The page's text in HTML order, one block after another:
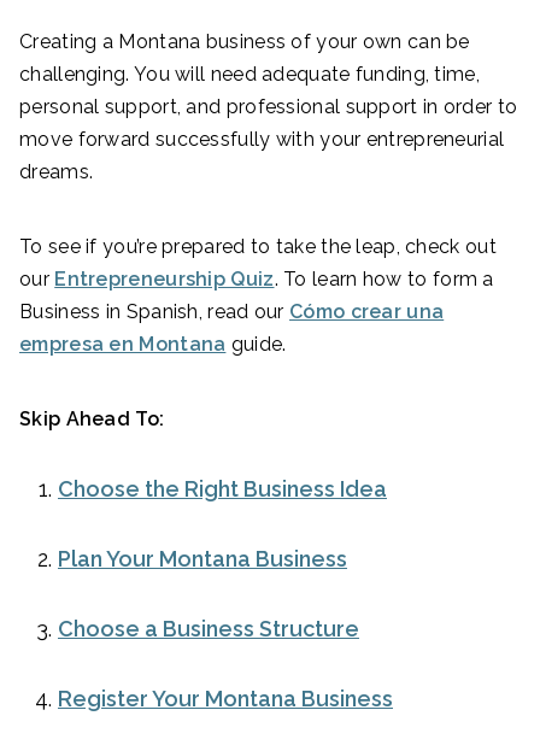
Creating a Montana business of your own can be
challenging. You will need adequate funding, time,
personal support, and professional support in order to
move forward successfully with your entrepreneurial
dreams.
To see if you’re prepared to take the leap, check out
our Entrepreneurship Quiz. To learn how to form a
Business in Spanish, read our Cómo crear una
empresa en Montana guide.
Skip Ahead To:
Choose the Right Business Idea
Plan Your Montana Business
Choose a Business Structure
Register Your Montana Business